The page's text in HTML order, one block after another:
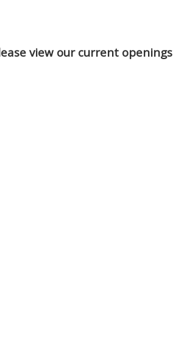
view our current openings